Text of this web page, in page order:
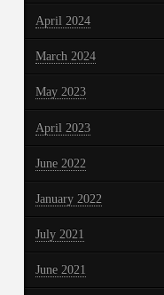
April 2024
March 2024
May 2023
April 2023
June 2022
January 2022
July 2021
June 2021